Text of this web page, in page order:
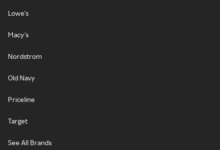
Lowe's
Macy's
Nordstrom
Old Navy
Priceline
Target
See All Brands